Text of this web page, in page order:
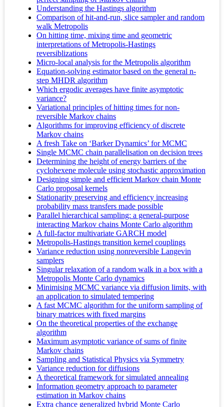
Understanding the Hastings algorithm
Comparison of hit-and-run, slice sampler and random
walk Metropolis
On hitting time, mixing time and geometric
interpretations of Metropolis-Hastings
reversiblizations
Micro-local analysis for the Metropolis algorithm
Equation-solving estimator based on the general n-
step MHDR algorithm
Which ergodic averages have finite asymptotic
variance?
Variational principles of hitting times for non-
reversible Markov chains
Algorithms for improving efficiency of discrete
Markov chains
A fresh Take on ‘Barker Dynamics’ for MCMC
Single MCMC chain parallelisation on decision trees
Determining the height of energy barriers of the
cyclohexene molecule using stochastic approximation
Designing simple and efficient Markov chain Monte
Carlo proposal kernels
Stationarity preserving and efficiency increasing
probability mass transfers made possible
Parallel hierarchical sampling: a general-purpose
interacting Markov chains Monte Carlo algorithm
A full-factor multivariate GARCH model
Metropolis-Hastings transition kernel couplings
Variance reduction using nonreversible Langevin
samplers
Singular relaxation of a random walk in a box with a
Metropolis Monte Carlo dynamics
Minimising MCMC variance via diffusion limits, with
an application to simulated tempering
A fast MCMC algorithm for the uniform sampling of
binary matrices with fixed margins
On the theoretical properties of the exchange
algorithm
Maximum asymptotic variance of sums of finite
Markov chains
Sampling and Statistical Physics via Symmetry
Variance reduction for diffusions
A theoretical framework for simulated annealing
Information geometry approach to parameter
estimation in Markov chains
Extra chance generalized hybrid Monte Carlo